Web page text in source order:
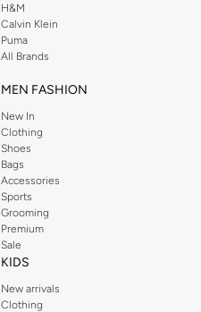
H&M
Calvin Klein
Puma
All Brands
MEN FASHION
New In
Clothing
Shoes
Bags
Accessories
Sports
Grooming
Premium
Sale
KIDS
New arrivals
Clothing